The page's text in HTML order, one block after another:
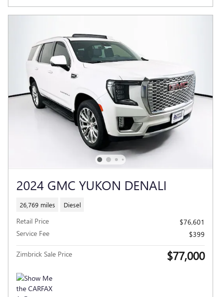
2024 GMC YUKON DENALI
26,769 miles Diesel
Retail Price
$76,601
Service Fee
$399
Zimbrick Sale Price $77,000